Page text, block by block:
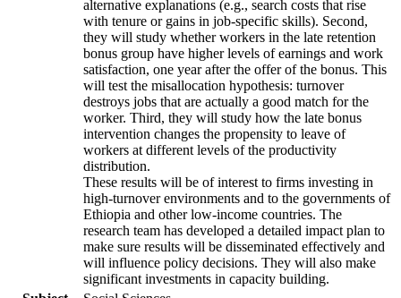
alternative explanations (e.g., search costs that rise
with tenure or gains in job-specific skills). Second,
they will study whether workers in the late retention
bonus group have higher levels of earnings and work
satisfaction, one year after the offer of the bonus. This
will test the misallocation hypothesis: turnover
destroys jobs that are actually a good match for the
worker. Third, they will study how the late bonus
intervention changes the propensity to leave of
workers at different levels of the productivity
distribution.
These results will be of interest to firms investing in
high-turnover environments and to the governments of
Ethiopia and other low-income countries. The
research team has developed a detailed impact plan to
make sure results will be disseminated effectively and
will influence policy decisions. They will also make
significant investments in capacity building.